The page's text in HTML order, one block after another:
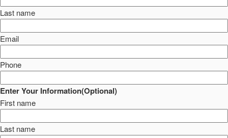
Last name
Email
Phone
Enter Your Information(Optional)
First name
Last name